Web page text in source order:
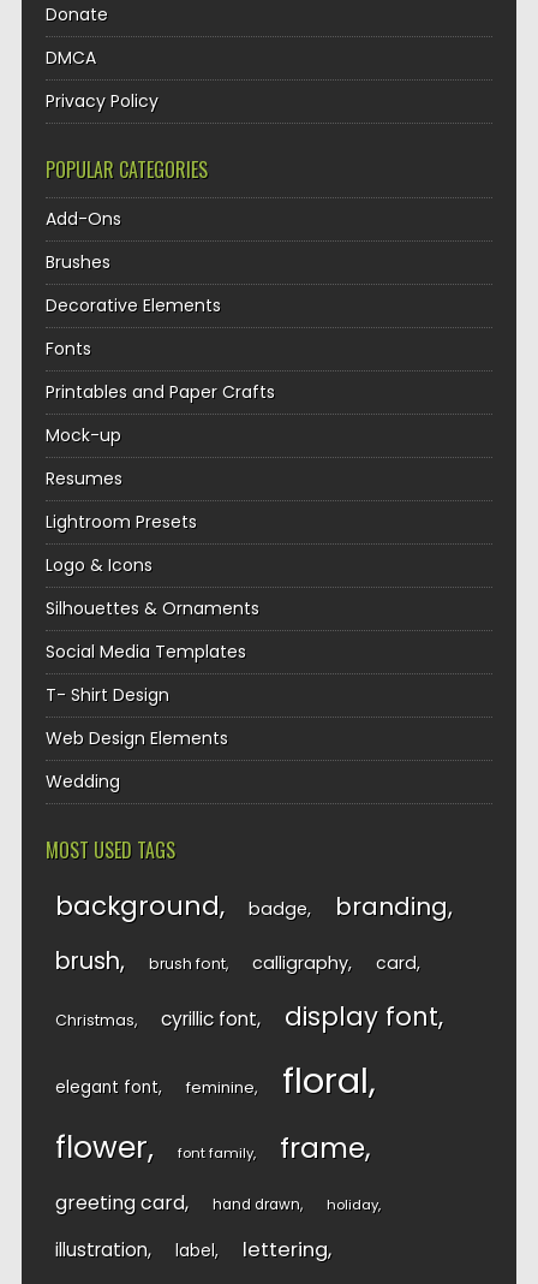
Donate
DMCA
Privacy Policy
POPULAR CATEGORIES
Add-Ons
Brushes
Decorative Elements
Fonts
Printables and Paper Crafts
Mock-up
Resumes
Lightroom Presets
Logo & Icons
Silhouettes & Ornaments
Social Media Templates
T- Shirt Design
Web Design Elements
Wedding
MOST USED TAGS
background badge branding
brush brush font calligraphy card
Christmas cyrillic font display font
elegant font feminine floral
flower font family frame
greeting card hand drawn holiday
illustration label lettering